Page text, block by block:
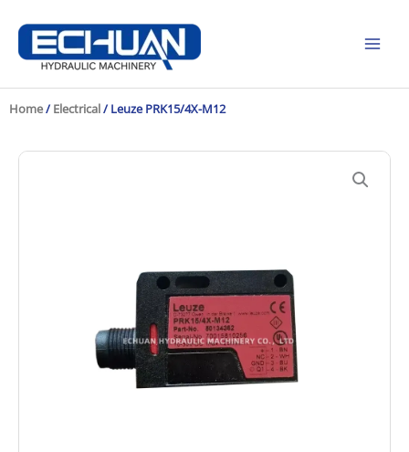
content
Home/ Electrical/ Leuze PRK15/4X-M12